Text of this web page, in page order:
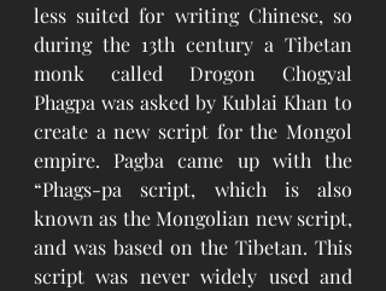
less suited for writing Chinese, so
during the 13th century a Tibetan
monk called Drogon Chogyal
Phagpa was asked by Kublai Khan to
create a new script for the Mongol
empire. Pagba came up with the
“Phags-pa script, which is also
known as the Mongolian new script,
and was based on the Tibetan. This
script was never widely used and